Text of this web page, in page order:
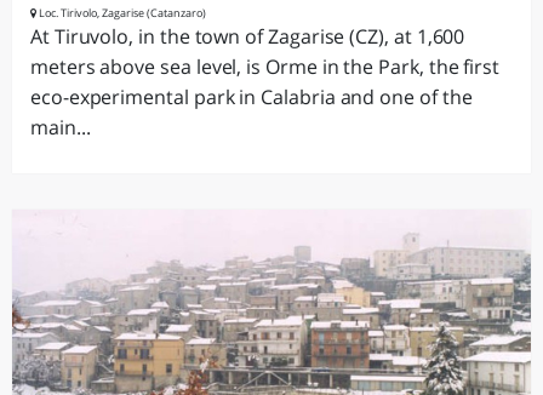
Loc. Tirivolo, Zagarise (Catanzaro)
At Tiruvolo, in the town of Zagarise (CZ), at 1,600
meters above sea level, is Orme in the Park, the first
eco-experimental park in Calabria and one of the
main...